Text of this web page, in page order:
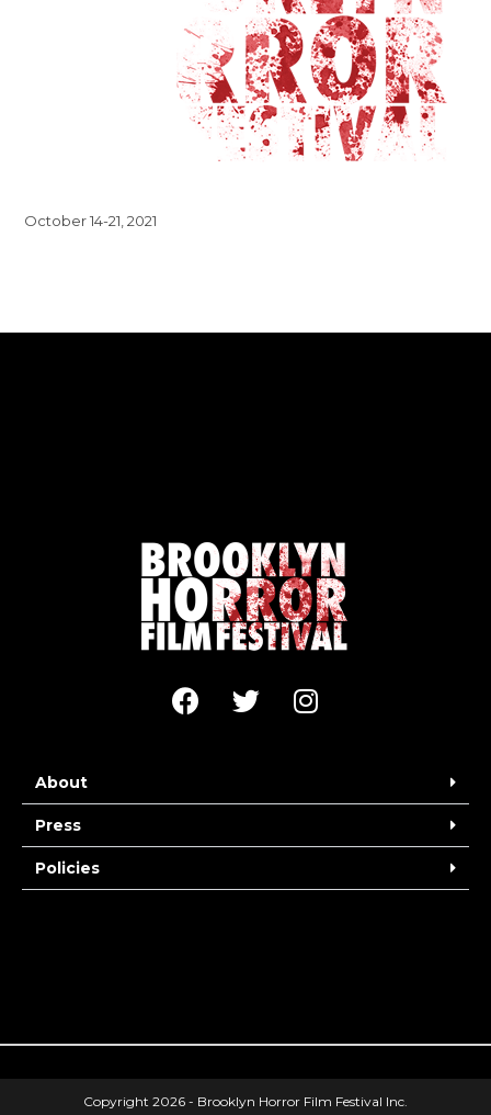
October 14-21, 2021
About
Press
Policies
Copyright 2026 - Brooklyn Horror Film Festival Inc.